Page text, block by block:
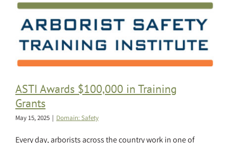
ASTI Awards $100,000 in Training
Grants
May 15, 2025 | Domain: Safety
Every day, arborists across the country work in one of